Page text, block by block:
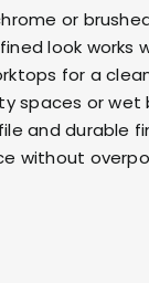
or
look works
for a
spaces or wet
and durable
without